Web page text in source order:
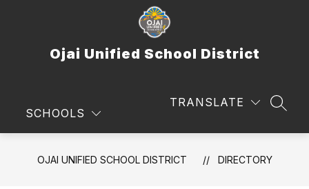
Ojai Unified School District
SCHOOLS
TRANSLATE
OJAI UNIFIED SCHOOL DISTRICT DIRECTORY